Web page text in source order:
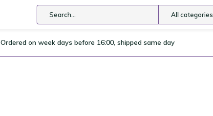
All categories
Ordered on week days before 16:00, shipped same day